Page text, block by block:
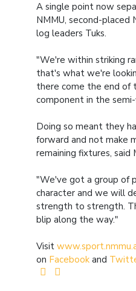
A single point now
NMMU, second-placed
log leaders Tuks.
"We're within striking
that's what we're
there come the end of
component in the
Doing so meant they
forward and not make
remaining fixtures, said
"We've got a group of
character and we will
strength to strength.
blip along the way."
Visit
on Facebook and